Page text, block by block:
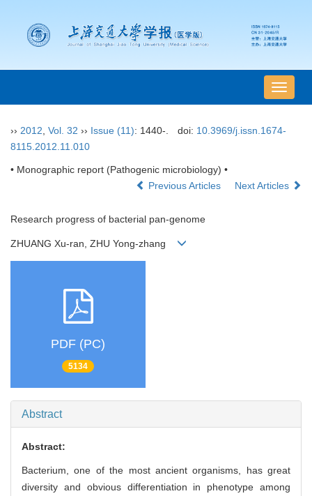
导
航
换
›› 2012 Vol. 32 ›› Issue (11): 1440-. doi: 10.3969/j.issn.1674-
8115.2012.11.010
• Monographic report (Pathogenic microbiology) •
Previous Articles
Next Articles
Research progress of bacterial pan-genome
ZHUANG Xu-ran, ZHU Yong-zhang
PDF (PC)
5134
Abstract
Abstract:
Bacterium, one of the most ancient organisms, has great
diversity and obvious differentiation in phenotype among